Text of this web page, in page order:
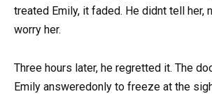
treated Emily, it faded. He didnt tell her,
worry her.
Three hours later, he regretted it. The
Emily answeredonly to freeze at the